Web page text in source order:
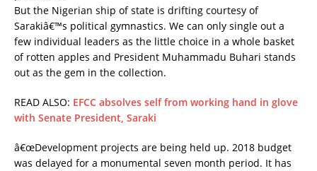
But the Nigerian ship of state is drifting courtesy of
Sarakiâ€™s political gymnastics. We can only single out a
few individual leaders as the little choice in a whole basket
of rotten apples and President Muhammadu Buhari stands
out as the gem in the collection.
READ ALSO: EFCC absolves self from working hand in glove
with Senate President, Saraki
â€œDevelopment projects are being held up. 2018 budget
was delayed for a monumental seven month period. It has